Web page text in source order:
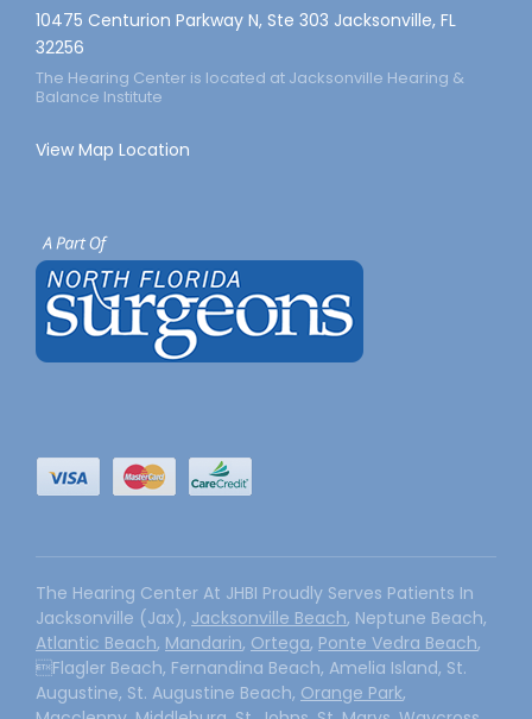
10475 Centurion Parkway N, Ste 303 Jacksonville, FL
32256
The Hearing Center is located at Jacksonville Hearing &
Balance Institute
View Map Location
The Hearing Center At JHBI Proudly Serves Patients In
Jacksonville (Jax), Jacksonville Beach, Neptune Beach,
Atlantic Beach, Mandarin, Ortega, Ponte Vedra Beach,
Flagler Beach, Fernandina Beach, Amelia Island, St.
Augustine, St. Augustine Beach, Orange Park,